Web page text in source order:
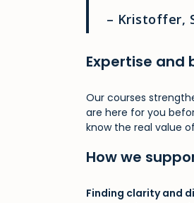
– Kristoffer,
Expertise and
Our courses
are here for you
know the real value
How we
Finding clarity and